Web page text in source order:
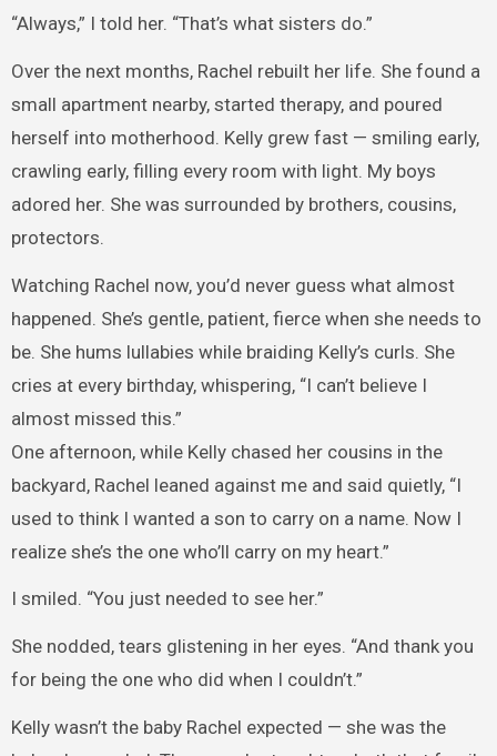
“Always,” I told her. “That’s what sisters do.”
Over the next months, Rachel rebuilt her life. She found a
small apartment nearby, started therapy, and poured
herself into motherhood. Kelly grew fast — smiling early,
crawling early, filling every room with light. My boys
adored her. She was surrounded by brothers, cousins,
protectors.
Watching Rachel now, you’d never guess what almost
happened. She’s gentle, patient, fierce when she needs to
be. She hums lullabies while braiding Kelly’s curls. She
cries at every birthday, whispering, “I can’t believe I
almost missed this.”
One afternoon, while Kelly chased her cousins in the
backyard, Rachel leaned against me and said quietly, “I
used to think I wanted a son to carry on a name. Now I
realize she’s the one who’ll carry on my heart.”
I smiled. “You just needed to see her.”
She nodded, tears glistening in her eyes. “And thank you
for being the one who did when I couldn’t.”
Kelly wasn’t the baby Rachel expected — she was the